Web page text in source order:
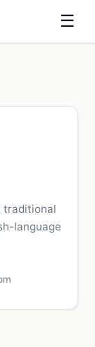
☰
traditional
language